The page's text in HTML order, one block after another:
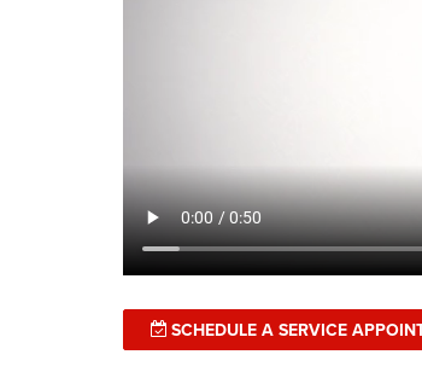
SCHEDULE A SERVICE